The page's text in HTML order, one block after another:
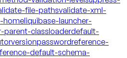
file-pathsvalidate-xml-
homeliquibase-launcher-
parent-classloaderdefault-
versionpasswordreference-
default-schema-